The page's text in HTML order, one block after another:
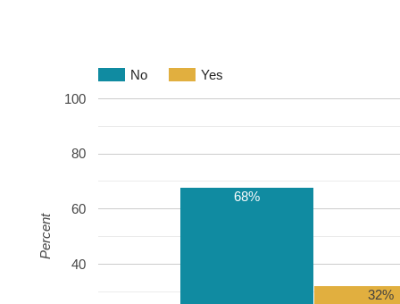
No Yes
40
60
80
100
68%
32%
Percent